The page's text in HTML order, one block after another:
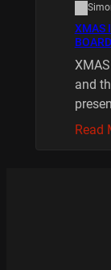
XMAS
and
Read